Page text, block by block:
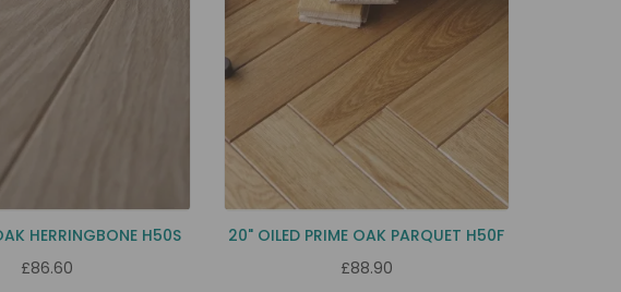
HERRINGBONE H50S
£86.60
20" OILED PRIME OAK PARQUET H50F
£88.90